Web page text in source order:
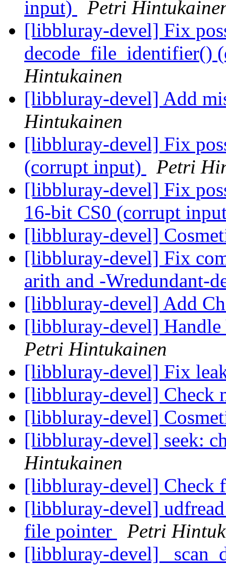
input)
Petri
[libbluray-devel] Fix
decode_file_identifier()
Hintukainen
[libbluray-devel] Add
Hintukainen
[libbluray-devel] Fix
(corrupt input)
Petri
[libbluray-devel] Fix
16-bit CS0 (corrupt
[libbluray-devel]
[libbluray-devel] Fix
arith and -Wredundant-
[libbluray-devel] Add
[libbluray-devel]
Petri Hintukainen
[libbluray-devel] Fix
[libbluray-devel] Check
[libbluray-devel]
[libbluray-devel] seek:
Hintukainen
[libbluray-devel]
[libbluray-devel]
file pointer
Petri
[libbluray-devel]